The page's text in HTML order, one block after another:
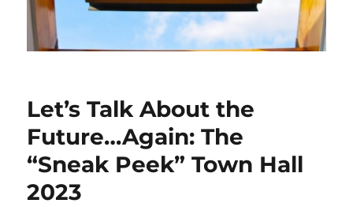
Let’s Talk About the
Future…Again: The
“Sneak Peek” Town Hall
2023